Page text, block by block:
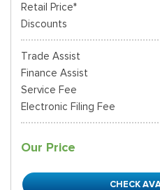
Retail Price*
Discounts
Trade Assist
Finance Assist
Service Fee
Electronic Filing Fee
Our Price
CHECK